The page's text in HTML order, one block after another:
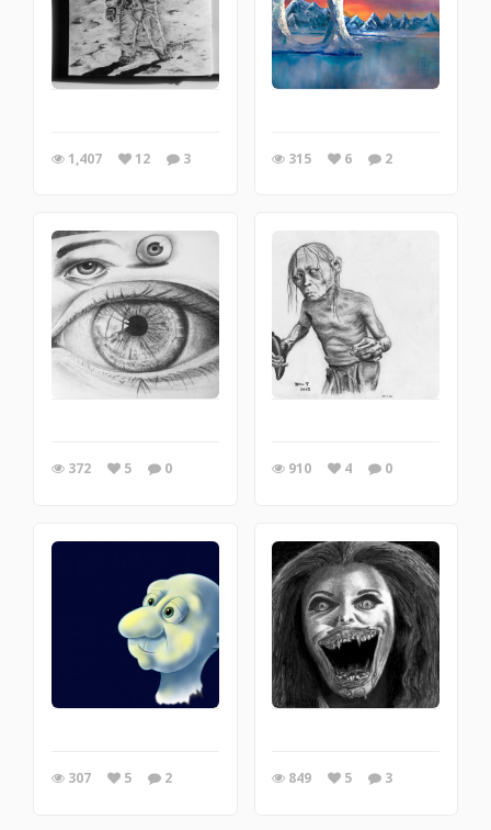
1,407 12 3 315 6 2
372 5 0 910 4 0
307 5 2 849 5 3